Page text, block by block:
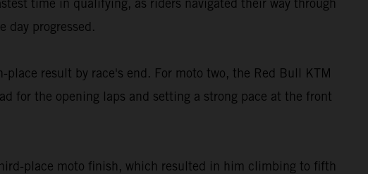
day progressed.
result by race's end. For moto two, the Red Bull KTM
for the opening laps and setting a strong pace at the front
place moto finish, which resulted in him climbing to fifth